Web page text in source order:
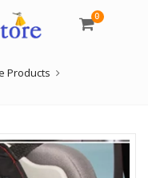
0
Products